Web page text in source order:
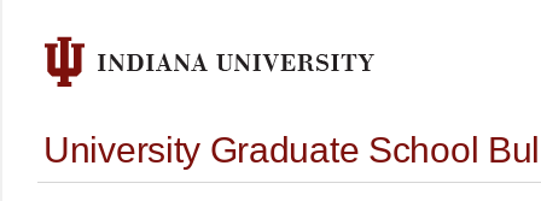
University Graduate School